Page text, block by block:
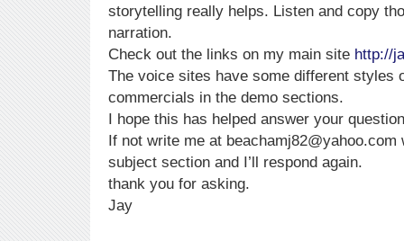
storytelling really helps. Listen and copy
narration.
Check out the links on my main site http://
The voice sites have some different styles
commercials in the demo sections.
I hope this has helped answer your
If not write me at beachamj82@yahoo.com
subject section and I’ll respond again.
thank you for asking.
Jay